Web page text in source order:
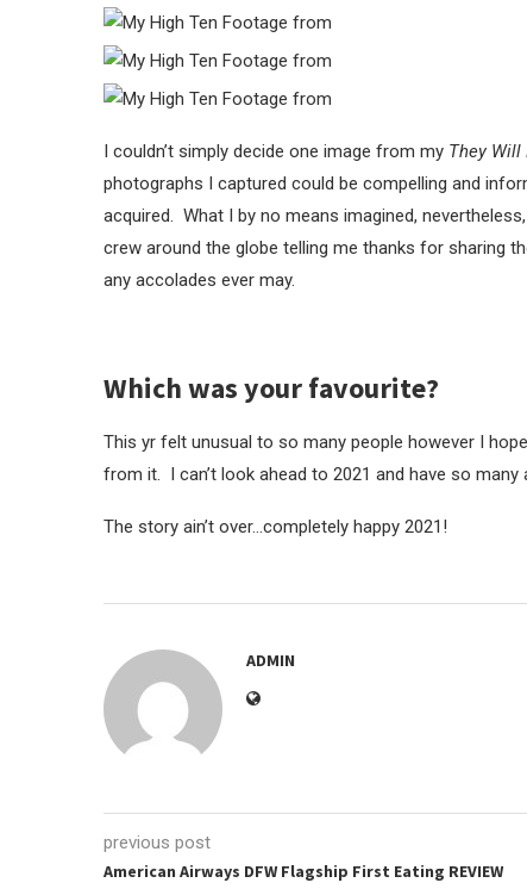
I couldn’t simply decide one image from my They Will
photographs I captured could be compelling and
acquired. What I by no means imagined,
crew around the globe telling me thanks for sharing
any accolades ever may.
Which was your favourite?
This yr felt unusual to so many people however I
from it. I can’t look ahead to 2021 and have so many
The story ain’t over…completely happy 2021!
ADMIN
previous post
American Airways DFW Flagship First Eating REVIEW